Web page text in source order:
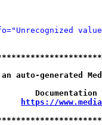
generated
https://